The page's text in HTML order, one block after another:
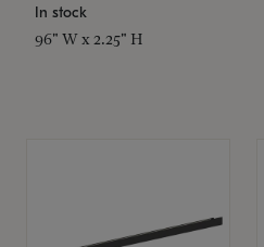
In stock
96" W x 2.25" H